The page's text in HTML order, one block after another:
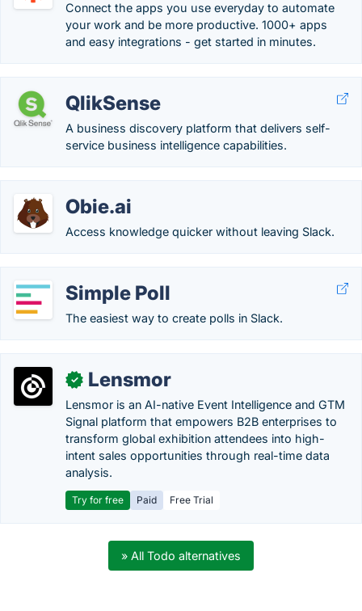
Connect the apps you use everyday to automate
your work and be more productive. 1000+ apps
and easy integrations - get started in minutes.
QlikSense
A business discovery platform that delivers self-
service business intelligence capabilities.
Obie.ai
Access knowledge quicker without leaving Slack.
Simple Poll
The easiest way to create polls in Slack.
✓ Lensmor
Lensmor is an AI-native Event Intelligence and GTM
Signal platform that empowers B2B enterprises to
transform global exhibition attendees into high-
intent sales opportunities through real-time data
analysis.
Try for free Paid Free Trial
» All Todo alternatives